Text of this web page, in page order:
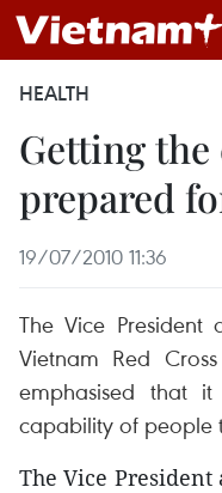
HEALTH
Getting
prepared
19/07/2010 11:36
The Vice
Vietnam Red
emphasised that
capability of people
The Vice